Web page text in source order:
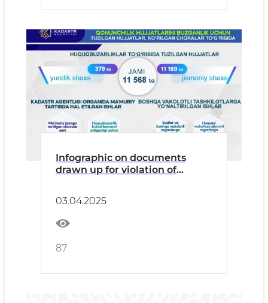
Infographic on documents
drawn up for violation of
supervision, and measures
taken.
03.04.2025
87